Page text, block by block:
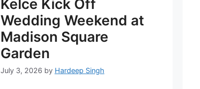
Kelce Kick Off
Wedding Weekend at
Madison Square
Garden
July 3, 2026 by Hardeep Singh